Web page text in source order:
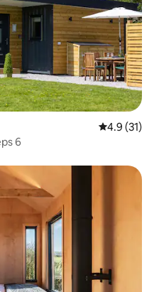
4.9 out of 5
4.9 (31)
6